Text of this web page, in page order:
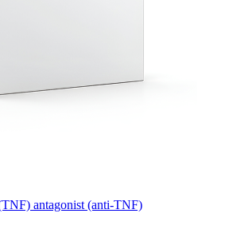
antagonist (anti-TNF)